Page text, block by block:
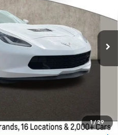
1 / 29
Ext.
$43,463
tax, title & registration.